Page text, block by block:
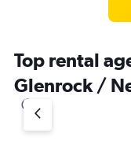
has
1
Y
axis
displaying
values.
Top rental
Glenrock /